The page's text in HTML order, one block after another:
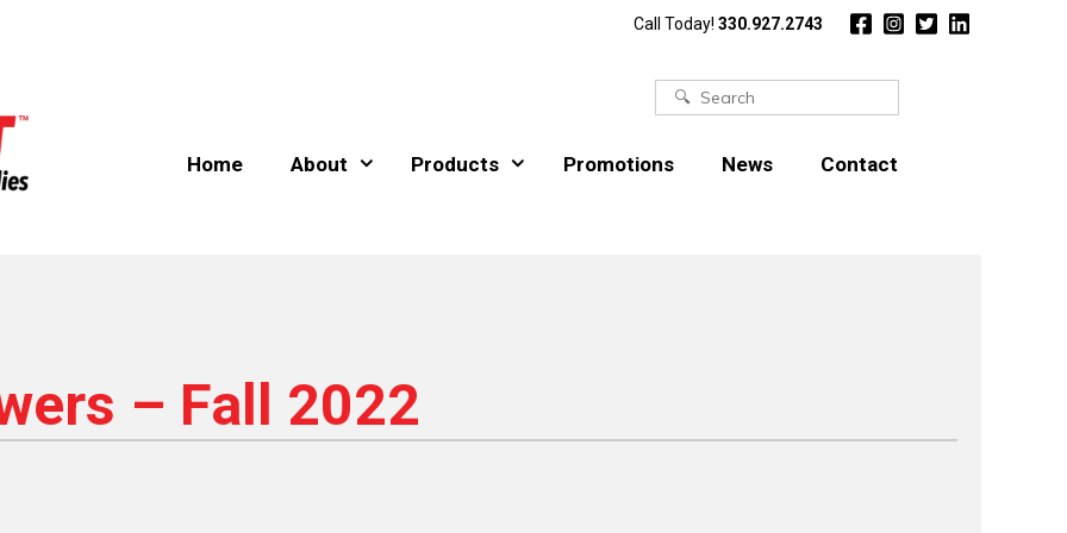
Call Today! 330.927.2743
Search
Home About Products Promotions News Contact
– Fall 2022